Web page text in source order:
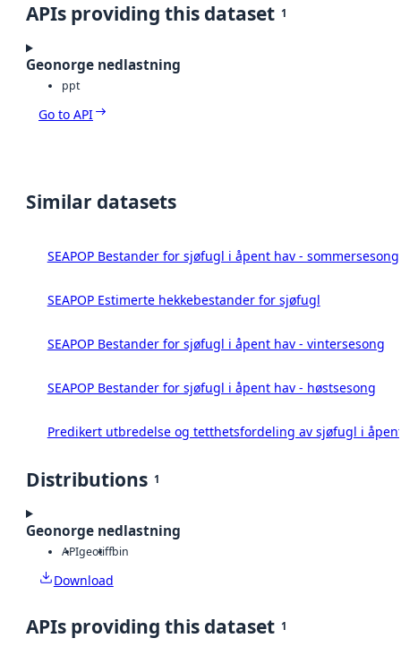
APIs providing this dataset 1
Geonorge nedlastning
ppt
Go to API
Similar datasets
SEAPOP Bestander for sjøfugl i åpent hav - sommersesong
SEAPOP Estimerte hekkebestander for sjøfugl
SEAPOP Bestander for sjøfugl i åpent hav - vintersesong
SEAPOP Bestander for sjøfugl i åpent hav - høstsesong
Predikert utbredelse og tetthetsfordeling av sjøfugl i
Distributions 1
Geonorge nedlastning
APIgeotiffbin
Download
APIs providing this dataset 1